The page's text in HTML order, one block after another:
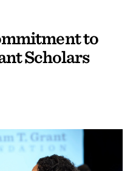
to
Scholars